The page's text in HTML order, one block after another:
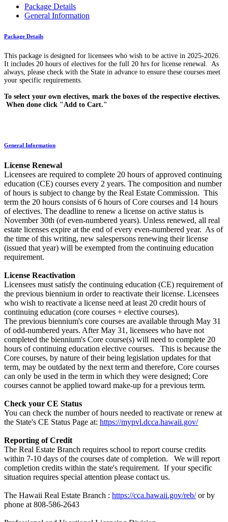
Package Details
General Information
Package Details
This package is designed for licensees who wish to be active in 2025-2026.
It includes 20 hours of electives for the full 20 hrs for license renewal. As
always, please check with the State in advance to ensure these courses meet
your specific requirements.
To select your own electives, mark the boxes of the respective electives.
When done click "Add to Cart."
General Information
License Renewal
Licensees are required to complete 20 hours of approved continuing
education (CE) courses every 2 years. The composition and number
of hours is subject to change by the Real Estate Commission. This
term the 20 hours consists of 6 hours of Core courses and 14 hours
of electives. The deadline to renew a license on active status is
November 30th (of even-numbered years). Unless renewed, all real
estate licenses expire at the end of every even-numbered year. As of
the time of this writing, new salespersons renewing their license
(issued that year) will be exempted from the continuing education
requirement.
License Reactivation
Licensees must satisfy the continuing education (CE) requirement of
the previous biennium in order to reactivate their license. Licensees
who wish to reactivate a license need at least 20 credit hours of
continuing education (core courses + elective courses).
The previous biennium's core courses are available through May 31
of odd-numbered years. After May 31, licensees who have not
completed the biennium's Core course(s) will need to complete 20
hours of continuing education elective courses. This is because the
Core courses, by nature of their being legislation updates for that
term, may be outdated by the next term and therefore, Core courses
can only be used in the term in which they were designed; Core
courses cannot be applied toward make-up for a previous term.
Check your CE Status
You can check the number of hours needed to reactivate or renew at
the State's CE Status Page at: https://mypvl.dcca.hawaii.gov/
Reporting of Credit
The Real Estate Branch requires school to report course credits
within 7-10 days of the courses date of completion. We will report
completion credits within the state's requirement. If your specific
situation requires special attention please contact us.
The Hawaii Real Estate Branch : https://cca.hawaii.gov/reb/or by
phone at 808-586-2643